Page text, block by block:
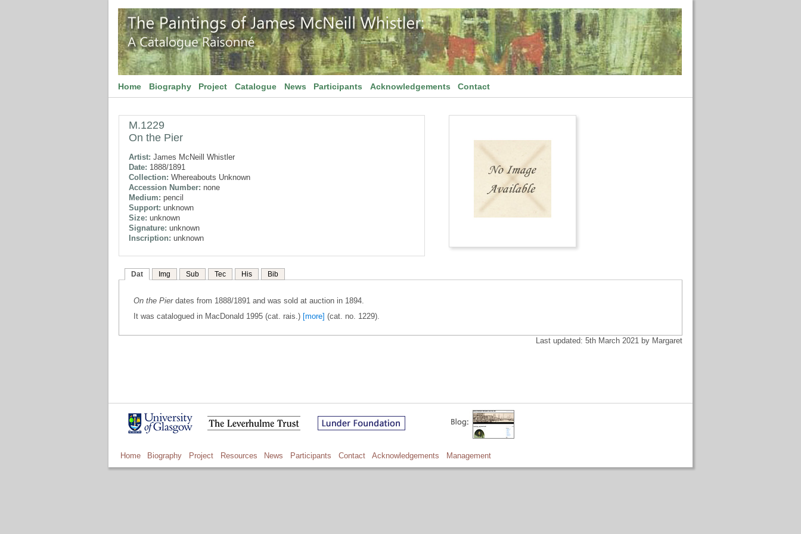
Home Biography Project Catalogue News Participants Acknowledgements Contact
M.1229
On the Pier
Artist: James McNeill Whistler
Date: 1888/1891
Collection: Whereabouts Unknown
Accession Number: none
Medium: pencil
Support: unknown
Size: unknown
Signature: unknown
Inscription: unknown
Dat Img Sub Tec His Bib
On the Pierdates from 1888/1891 and was sold at auction in 1894.
It was catalogued in MacDonald 1995 (cat. rais.) [more] (cat. no. 1229).
Last updated: 5th March 2021 by Margaret
Home Biography Project Resources News Participants Contact Acknowledgements Management